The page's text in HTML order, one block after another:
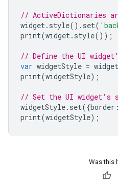
// ActiveDictionaries
widget. style(). set(
print(widget. style());
// Define the UI
var widgetStyle = widget
print(widgetStyle);
// Set the UI widget's
widgetStyle. set({border :
print(widgetStyle);
Was this